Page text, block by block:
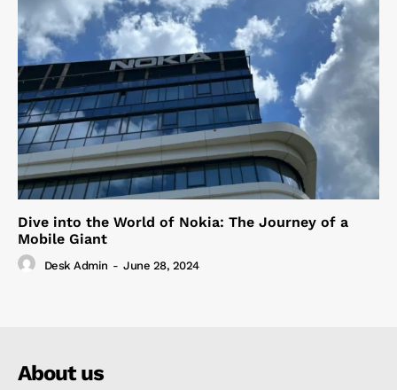
Dive into the World of Nokia: The Journey of a
Mobile Giant
Desk Admin - June 28, 2024
About us